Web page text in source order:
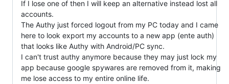
If I lose one of then I will keep an alternative instead lost all
accounts.
The Authy just forced logout from my PC today and I came
here to look export my accounts to a new app (ente auth)
that looks like Authy with Android/PC sync.
I can't trust authy anymore because they may just lock my
app because google spywares are removed from it, making
me lose access to my entire online life.